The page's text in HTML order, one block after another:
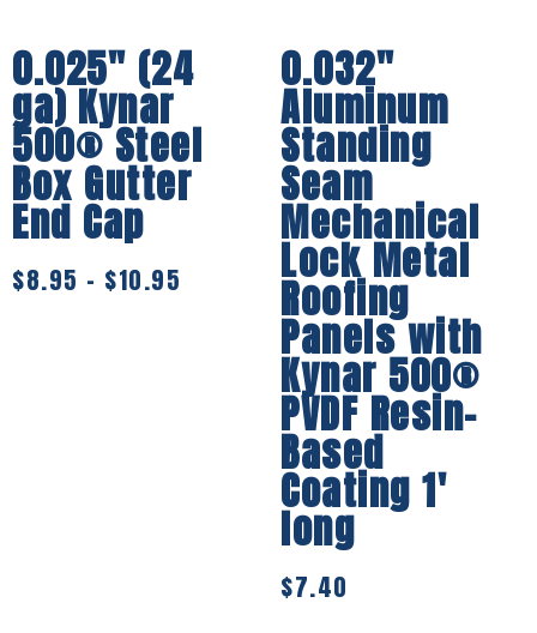
0.025″ (24
ga) Kynar
500® Steel
Box Gutter
End Cap
$8.95 – $10.95
0.032″
Aluminum
Standing
Seam
Mechanical
Lock Metal
Roofing
Panels with
Kynar 500®
PVDF Resin-
Based
Coating 1′
long
$7.40